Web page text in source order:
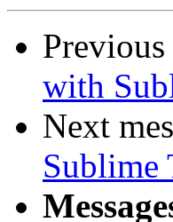
with
Next
Sublime